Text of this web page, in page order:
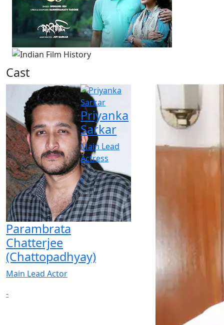
Cast
Parambrata
Chatterjee
(Chattopadhyay)
Main Lead Actor
-
Priyanka
Sarkar
Main Lead
Actress
-